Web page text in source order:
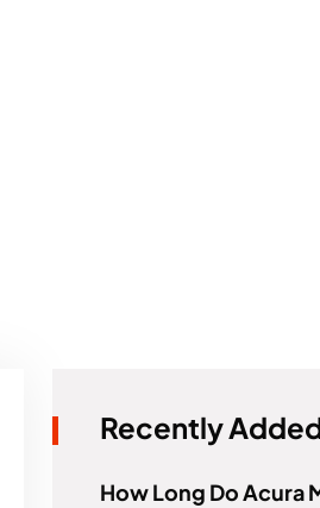
Recently
How Long Do Acura